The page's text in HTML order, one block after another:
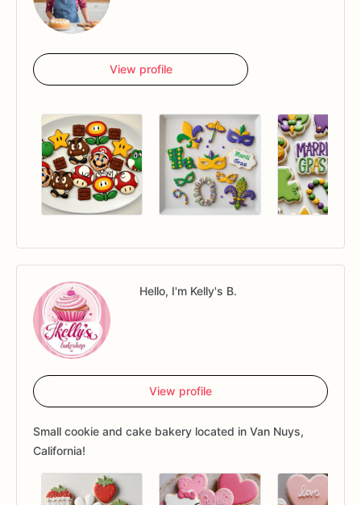
View profile
Hello, I'm Kelly's B.
View profile
Small cookie and cake bakery located in Van Nuys,
California!